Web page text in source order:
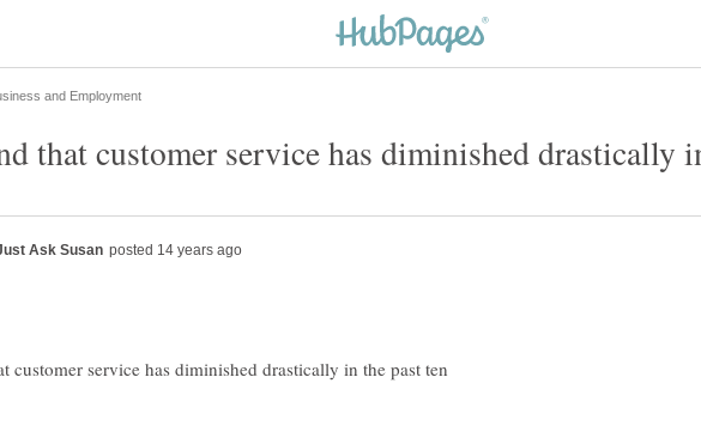
customer service has diminished drastically in the past ten